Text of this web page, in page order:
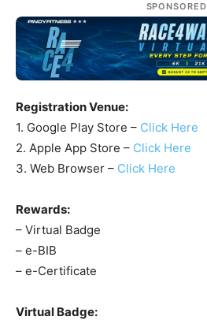
SPONSORED
Registration Venue:
1. Google Play Store – Click Here
2. Apple App Store – Click Here
3. Web Browser – Click Here
Rewards:
– Virtual Badge
– e-BIB
– e-Certificate
Virtual Badge: